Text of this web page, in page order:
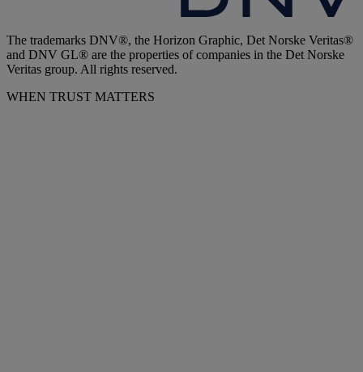
The trademarks DNV®, the Horizon Graphic, Det Norske Veritas®
and DNV GL® are the properties of companies in the Det Norske
Veritas group. All rights reserved.
WHEN TRUST MATTERS